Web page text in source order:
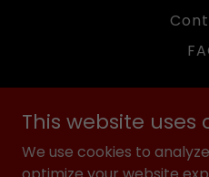
American
This website uses
We use cookies to